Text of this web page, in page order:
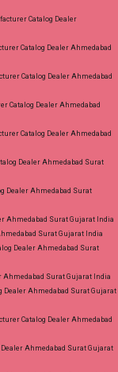
Catalog Dealer
Catalog Dealer Ahmedabad
Catalog Dealer Ahmedabad
Catalog Dealer Ahmedabad
Catalog Dealer Ahmedabad
Dealer Ahmedabad Surat
Dealer Ahmedabad Surat
Ahmedabad Surat Gujarat India
Surat Gujarat India
Dealer Ahmedabad Surat
Ahmedabad Surat Gujarat India
Dealer Ahmedabad Surat Gujarat
Catalog Dealer Ahmedabad
Ahmedabad Surat Gujarat